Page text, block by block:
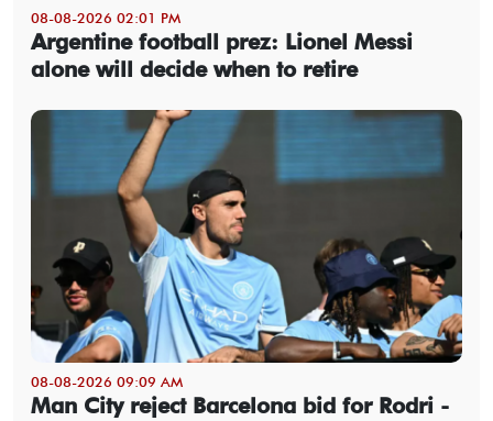
08-08-2026 02:01 PM
Argentine football prez: Lionel Messi
alone will decide when to retire
08-08-2026 09:09 AM
Man City reject Barcelona bid for Rodri -